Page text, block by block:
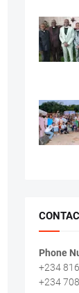
Phone
+234
+234